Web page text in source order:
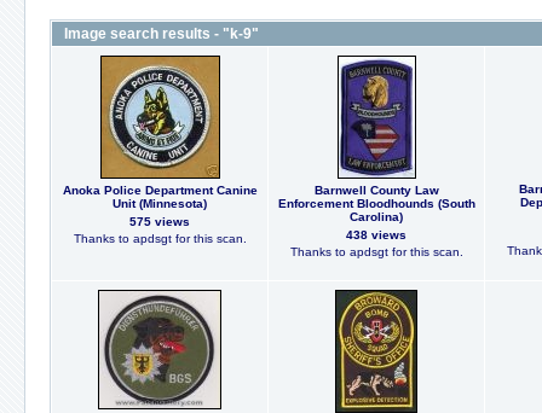
Image search results - "k-9"
Anoka Police Department Canine
Unit (Minnesota)
575 views
Thanks to apdsgt for this scan.
Barnwell County Law
Enforcement Bloodhounds (South
Carolina)
438 views
Thanks to apdsgt for this scan.